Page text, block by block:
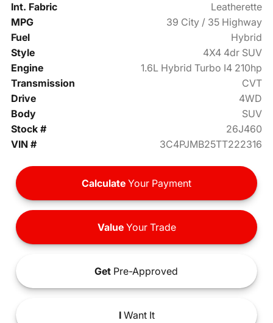
Int. Fabric
Leatherette
MPG
39 City / 35 Highway
Fuel
Hybrid
Style
4X4 4dr SUV
Engine
1.6L Hybrid Turbo I4 210hp
Transmission
CVT
Drive
4WD
Body
SUV
Stock #
26J460
VIN #
3C4PJMB25TT222316
Calculate Your Payment
ValueYour Trade
Get Pre-Approved
IWant It